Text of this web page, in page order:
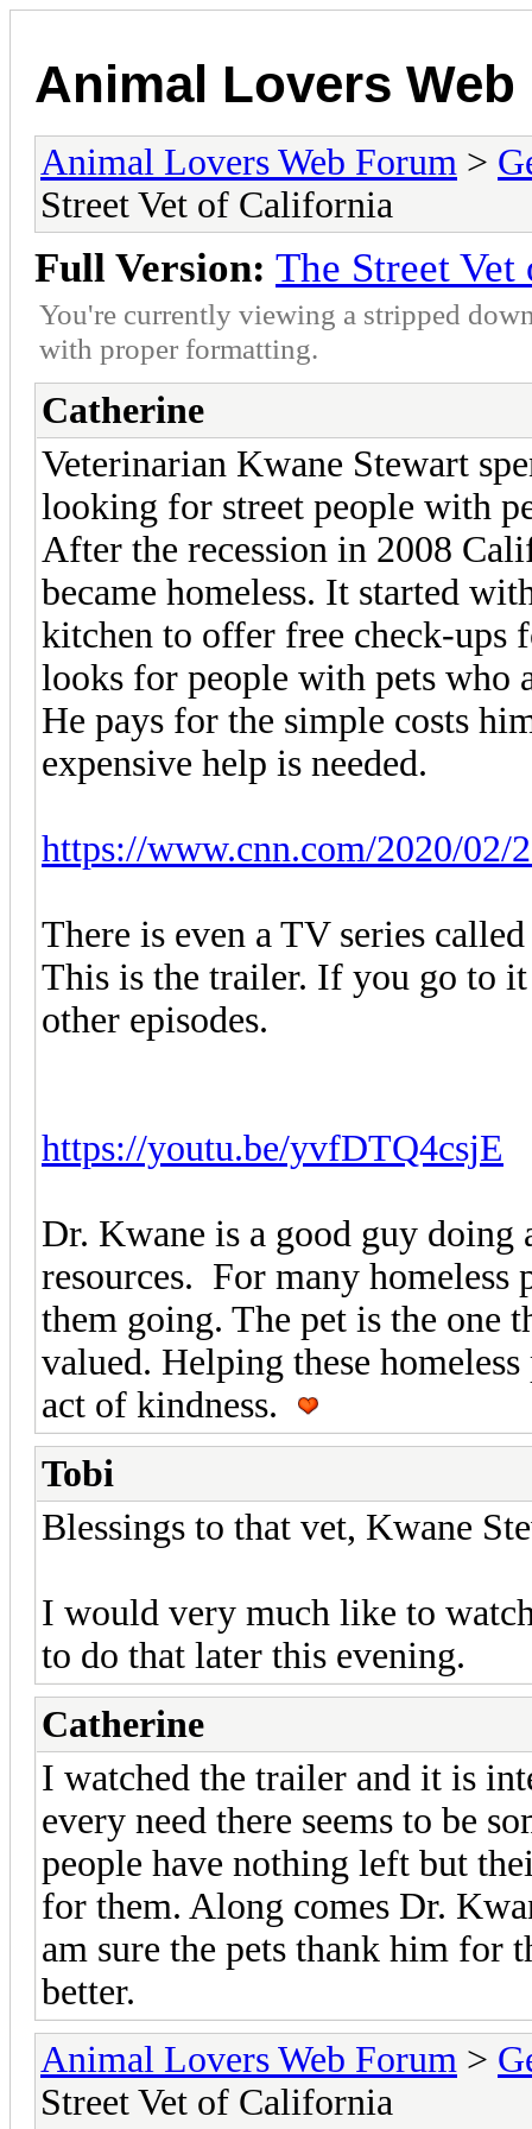
Animal Lovers Web
Animal Lovers Web Forum >
Street Vet of California
Full Version: The Street
You're currently viewing a stripped
with proper formatting.
Catherine
Veterinarian Kwane Stewart
looking for street people with
After the recession in 2008
became homeless. It started
kitchen to offer free check-ups
looks for people with pets who
He pays for the simple costs
expensive help is needed.
https://www.cnn.com/2020/02/
There is even a TV series
This is the trailer. If you go to
other episodes.
https://youtu.be/yvfDTQ4csjE
Dr. Kwane is a good guy
resources. For many homeless
them going. The pet is the one
valued. Helping these
act of kindness.
Tobi
Blessings to that vet, Kwane
I would very much like to
to do that later this evening.
Catherine
I watched the trailer and it is
every need there seems to be
people have nothing left but
for them. Along comes Dr.
am sure the pets thank him for
better.
Animal Lovers Web Forum >
Street Vet of California